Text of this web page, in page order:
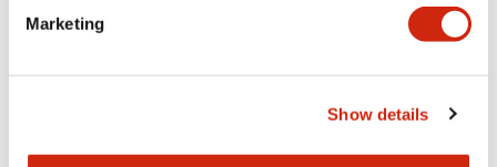
Marketing
Show details
Other Specifications